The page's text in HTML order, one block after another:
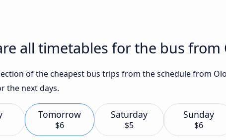
all timetables for the bus
of the cheapest bus trips from the schedule from
the next days.
Tomorrow
$6
Saturday
$5
Sunday
$6